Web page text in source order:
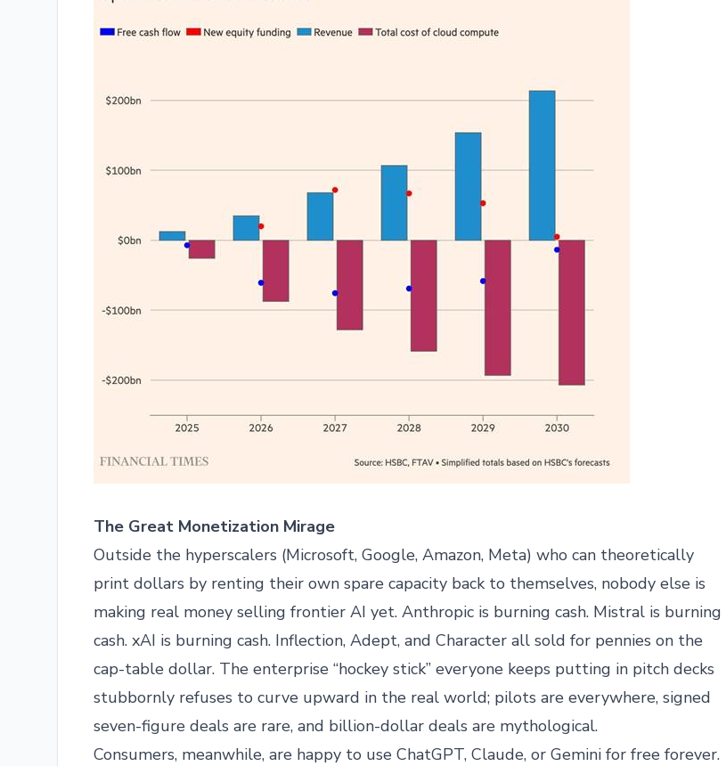
The Great Monetization Mirage
Outside the hyperscalers (Microsoft, Google, Amazon, Meta) who can theoretically
print dollars by renting their own spare capacity back to themselves, nobody else is
making real money selling frontier AI yet. Anthropic is burning cash. Mistral is burning
cash. xAI is burning cash. Inflection, Adept, and Character all sold for pennies on the
cap-table dollar. The enterprise “hockey stick” everyone keeps putting in pitch decks
stubbornly refuses to curve upward in the real world; pilots are everywhere, signed
seven-figure deals are rare, and billion-dollar deals are mythological.
Consumers, meanwhile, are happy to use ChatGPT, Claude, or Gemini for free forever.